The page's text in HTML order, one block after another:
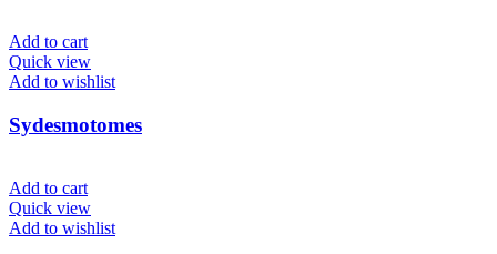
Add to cart
Quick view
Add to wishlist
Sydesmotomes
Add to cart
Quick view
Add to wishlist